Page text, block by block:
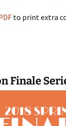
to print extra
Finale